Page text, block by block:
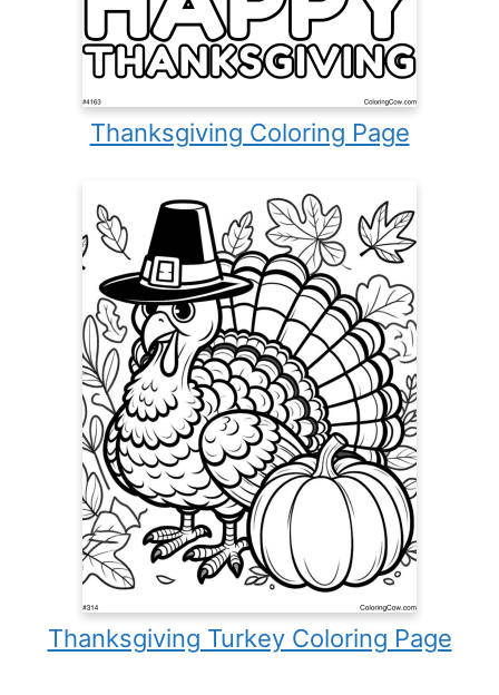
Thanksgiving Coloring Page
Thanksgiving Turkey Coloring Page